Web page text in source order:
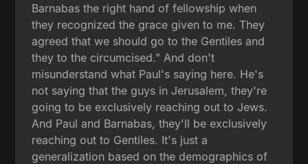
Barnabas the right hand of fellowship when
they recognized the grace given to me. They
agreed that we should go to the Gentiles and
they to the circumcised." And don't
misunderstand what Paul's saying here. He's
not saying that the guys in Jerusalem, they're
going to be exclusively reaching out to Jews.
And Paul and Barnabas, they'll be exclusively
reaching out to Gentiles. It's just a
generalization based on the demographics of